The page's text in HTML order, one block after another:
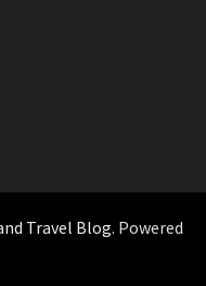
Travel Blog. Powered